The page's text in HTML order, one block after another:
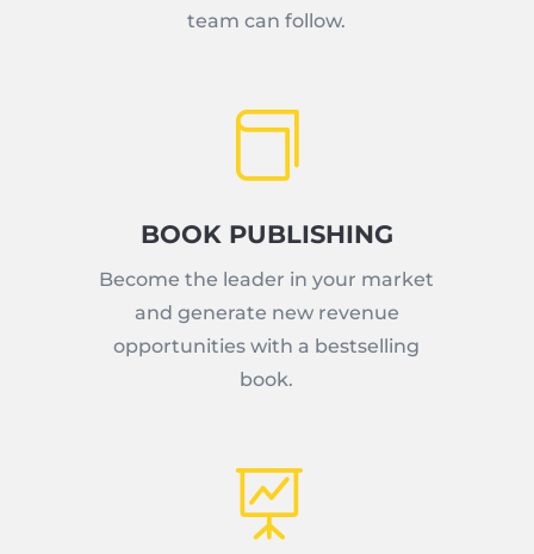
team can follow.

BOOK PUBLISHING
Become the leader in your market
and generate new revenue
opportunities with a bestselling
book.
